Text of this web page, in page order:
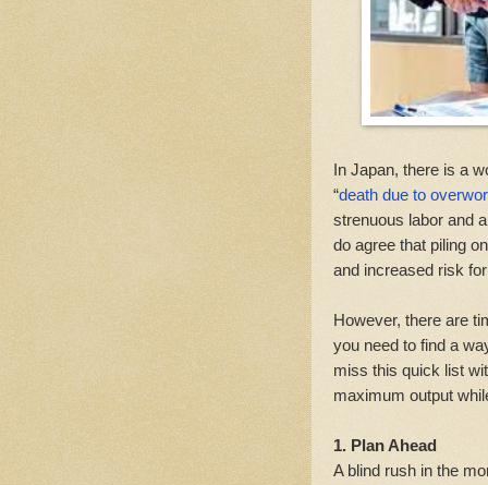
In Japan, there is a
“death due to
strenuous labor and
do agree that piling
and increased risk
However, there are
you need to find a
miss this quick list
maximum output
1. Plan Ahead
A blind rush in the